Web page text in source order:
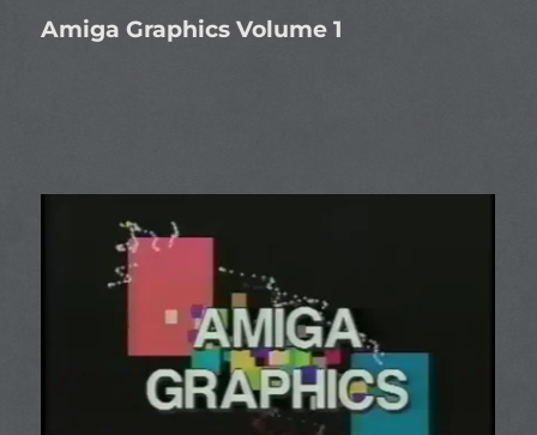
Amiga Graphics Volume 1